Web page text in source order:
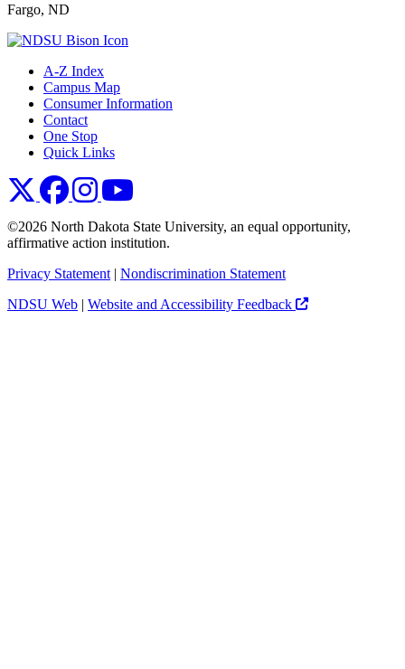
Fargo, ND
A-Z Index
Campus Map
Consumer Information
Contact
One Stop
Quick Links
NDSU XNDSU Facebook
NDSU Instagram
©2026 North Dakota State University, an equal opportunity,
affirmative action institution.
Privacy Statement | Nondiscrimination Statement
NDSU Web | Website and Accessibility Feedback